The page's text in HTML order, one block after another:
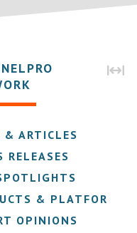
& ARTICLES
RELEASES
& PLATFORMS
OPINIONS